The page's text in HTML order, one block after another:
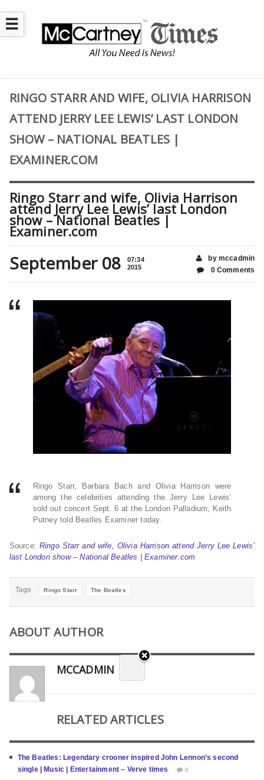
☰
RINGO STARR AND WIFE, OLIVIA HARRISON
ATTEND JERRY LEE LEWIS’ LAST LONDON
SHOW – NATIONAL BEATLES |
EXAMINER.COM
Ringo Starr and wife, Olivia Harrison
attend Jerry Lee Lewis’ last London
show – National Beatles |
Examiner.com
September 08
07:34
2015
by mccadmin
0 Comments
Ringo Starr, Barbara Bach and Olivia Harrison were
among the celebrities attending the Jerry Lee Lewis’
sold out concert Sept. 6 at the London Palladium, Keith
Putney told Beatles Examiner today.
Source: Ringo Starr and wife, Olivia Harrison attend Jerry Lee Lewis’
last London show – National Beatles | Examiner.com
Tags Ringo Starr The Beatles
ABOUT AUTHOR
MCCADMIN
RELATED ARTICLES
The Beatles: Legendary crooner inspired John Lennon’s second
single | Music | Entertainment – Verve times
0